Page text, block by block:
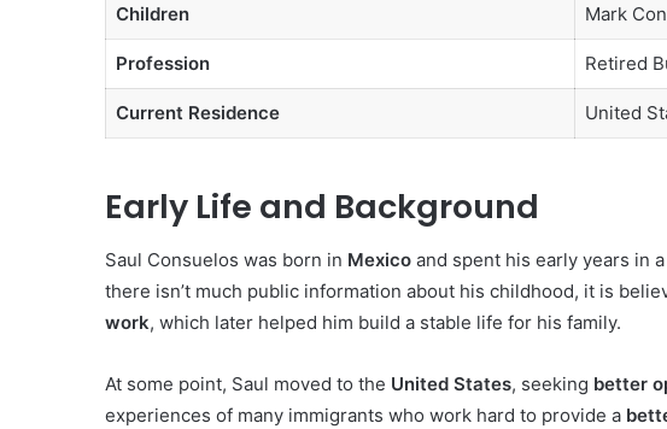
Children Mark
Profession Retired
Current Residence United
Early Life and Background
Saul Consuelos was born in Mexico and spent his early years in a
there isn’t much public information about his childhood, it is
work, which later helped him build a stable life for his family.
At some point, Saul moved to the United States, seeking better
experiences of many immigrants who work hard to provide a